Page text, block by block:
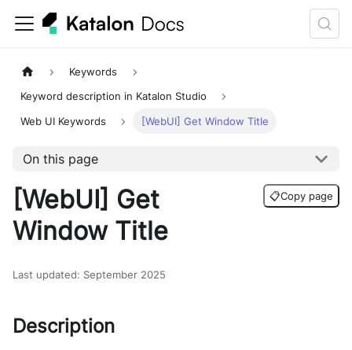
Keywords
Keyword description in Katalon Studio
Web UI Keywords [WebUI] Get Window Title
On this page
[WebUI] Get
Window Title
📋Copy page
Last updated: September 2025
Description